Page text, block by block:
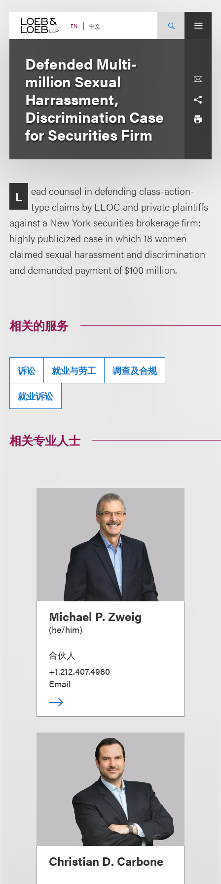
content EN 中文
Defended Multi-
million Sexual
Harrassment,
Discrimination Case
for Securities Firm
L
ead counsel in defending class-action-
type claims by EEOC and private plaintiffs
against a New York securities brokerage firm;
highly publicized case in which 18 women
claimed sexual harassment and discrimination
and demanded payment of $100 million.
相关的服务
诉讼 就业与劳工 调查及合规
就业诉讼
相关专业人士
Michael P. Zweig
(he/him)
合伙人
+1.212.407.4960
Email
Christian D. Carbone